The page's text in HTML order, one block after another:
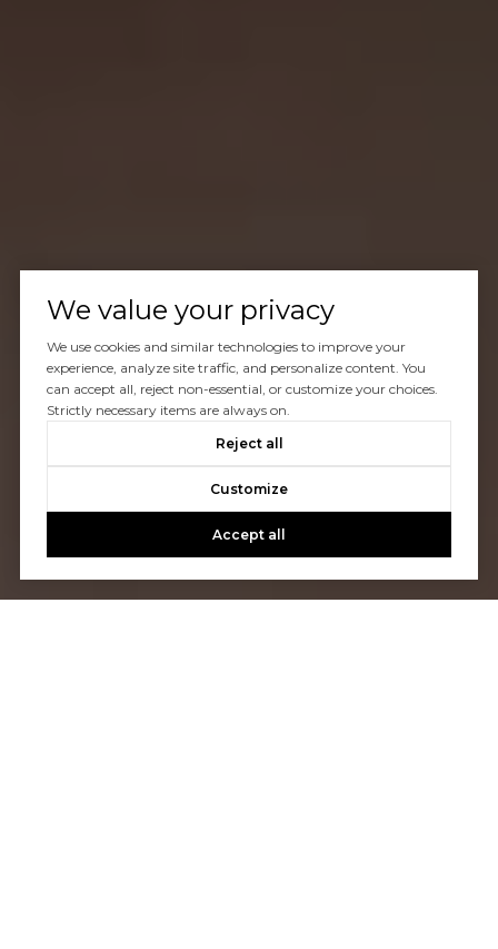
We value your privacy
We use cookies and similar technologies to improve your
experience, analyze site traffic, and personalize content. You
can accept all, reject non-essential, or customize your choices.
Strictly necessary items are always on.
Reject all
Customize
Accept all